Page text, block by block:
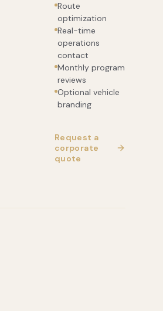
Route
optimization
Real-time
operations
contact
Monthly program
reviews
Optional vehicle
branding
Request a
corporate
quote